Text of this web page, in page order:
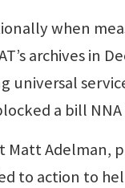
when
archives
universal
a bill
Matt Adelman,
to action to